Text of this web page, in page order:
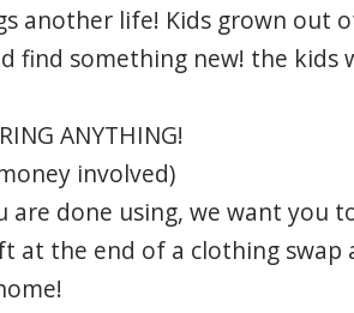
another life! Kids grown out
find something new! the kids
ANYTHING!
involved)
done using, we want you
at the end of a clothing swap